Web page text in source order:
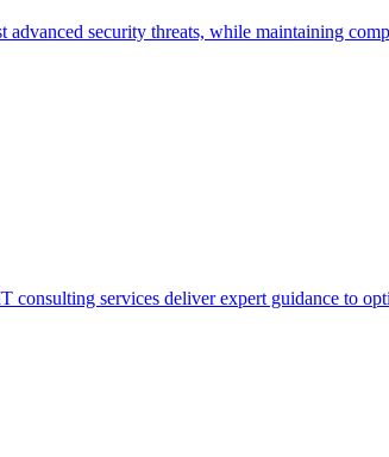
advanced security threats, while maintaining
consulting services deliver expert guidance to